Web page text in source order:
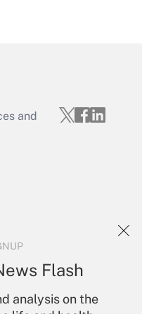
Flash
analysis on the
and